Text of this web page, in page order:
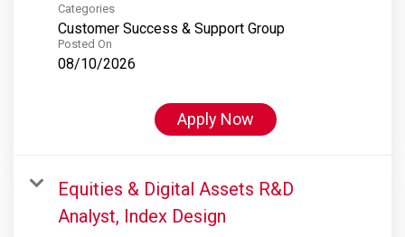
Categories
Customer Success & Support Group
Posted On
08/10/2026
Apply Now
Equities & Digital Assets R&D
Analyst, Index Design